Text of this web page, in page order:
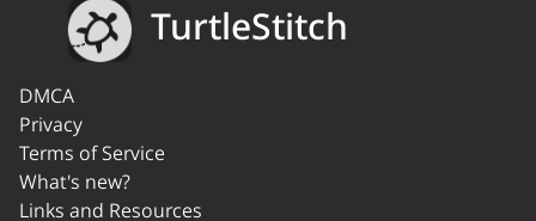
TurtleStitch
DMCA
Privacy
Terms of Service
What's new?
Links and Resources